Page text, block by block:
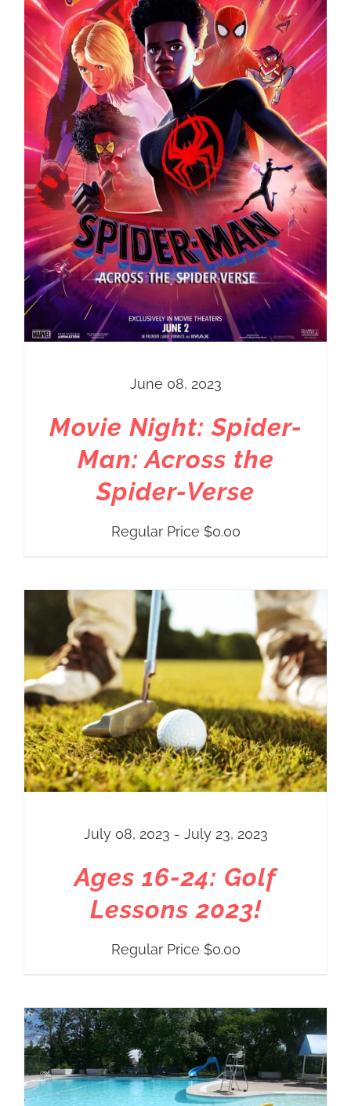
June 08, 2023
Movie Night: Spider-
Man: Across the
Spider-Verse
Regular Price $0.00
July 08, 2023 - July 23, 2023
Ages 16-24: Golf
Lessons 2023!
Regular Price $0.00